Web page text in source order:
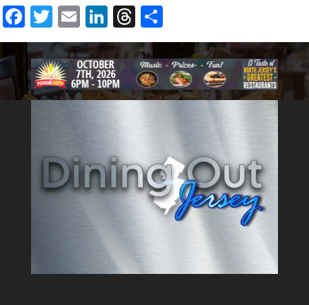
Premium Pat LaFreida meats
are used, from burgers to
steaks. Weekly menu specials
with pasta, fish, and decadent
desserts
Facebook
Twitter
EmailLinkedIn
Threads